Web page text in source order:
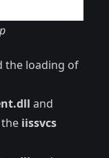
the loading of
and
iissvcs